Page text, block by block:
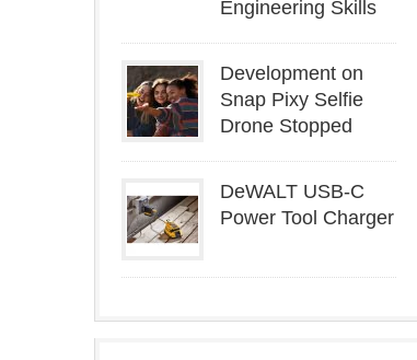
Engineering Skills
Development on
Snap Pixy Selfie
Drone Stopped
DeWALT USB-C
Power Tool Charger